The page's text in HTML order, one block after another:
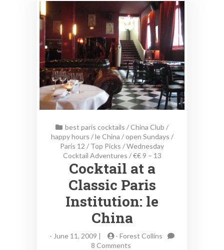
best paris cocktails /China Club /
happy hours /le China / open Sundays /
Paris 12 / Top Picks /Wednesday
Cocktail Adventures /€€ 9 – 13
Cocktail at a
Classic Paris
Institution: le
China
- June 11, 2009 | - Forest Collins
8 Commentson